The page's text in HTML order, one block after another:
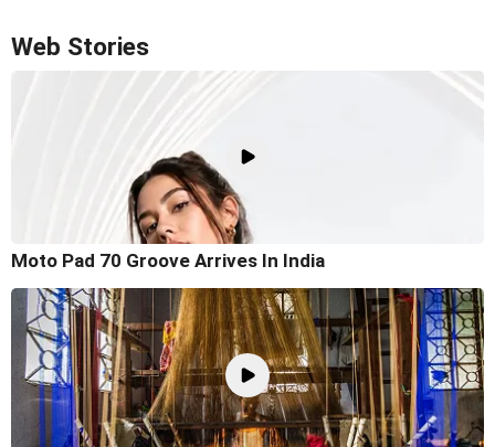
Web Stories
Moto Pad 70 Groove Arrives In India